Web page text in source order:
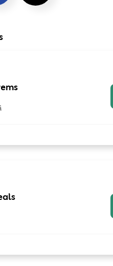
Furniture
Plants & Gardening